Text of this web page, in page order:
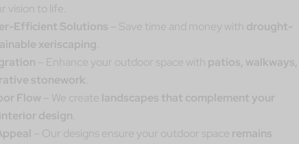
vision to life.
Efficient Solutions – Save time and money with drought-
xeriscaping
– Enhance your outdoor space with patios, walkways,
stonework
Flow – We create landscapes that complement your
design
– Our designs ensure your outdoor space remains